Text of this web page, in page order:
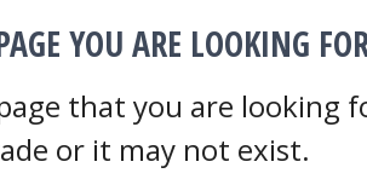
YOU ARE LOOKING
that you are looking
or it may not exist.